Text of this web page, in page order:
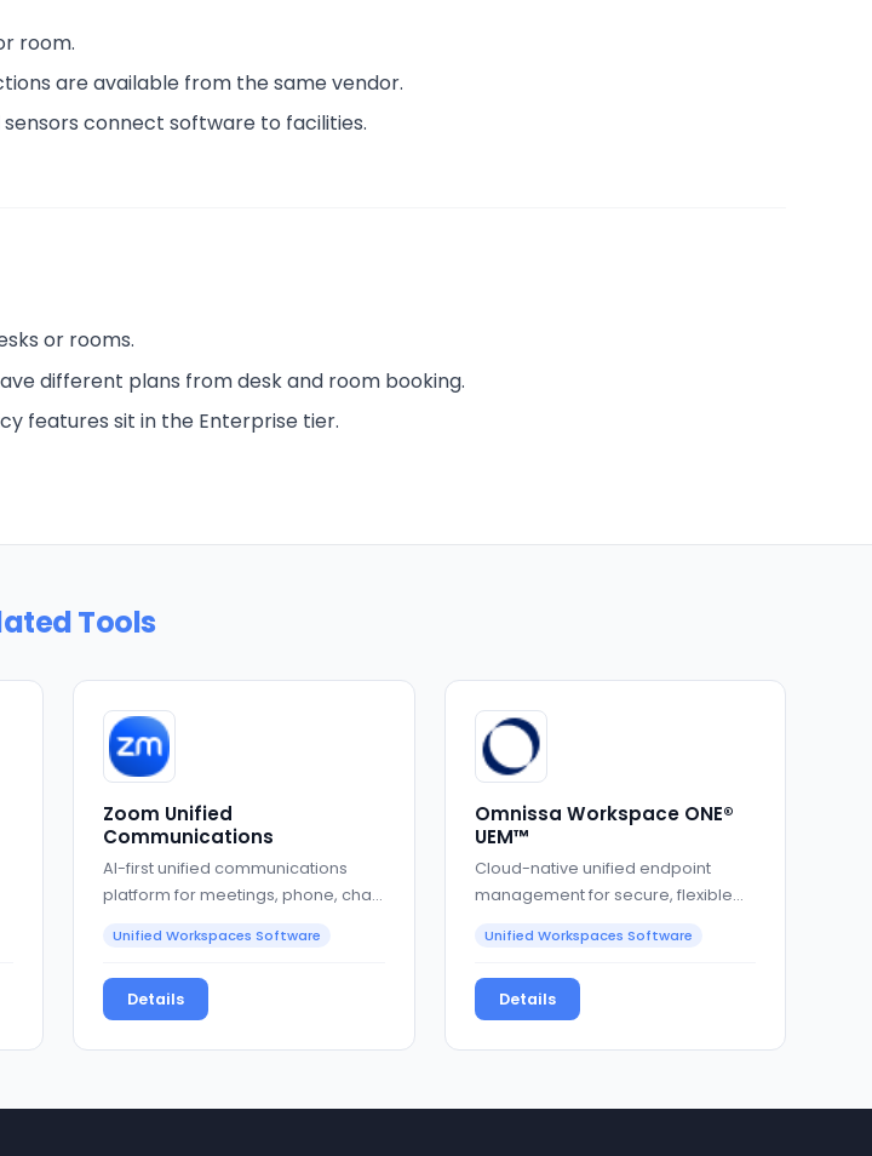
room.
are available from the same vendor.
sensors connect software to facilities.
or rooms.
different plans from desk and room booking.
features sit in the Enterprise tier.
Tools
Zoom Unified
Communications
AI-first unified communications
platform for meetings, phone, chat,
Unified Workspaces Software
Details
Omnissa Workspace ONE®
UEM™
Cloud-native unified endpoint
management for secure, flexible
Unified Workspaces Software
Details